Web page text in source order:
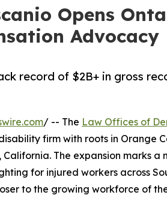
Opens
Advocacy
record of $2B+ in gross
/ -- The Law Offices of
firm with roots in Orange
The expansion marks a
for injured workers across
to the growing workforce of